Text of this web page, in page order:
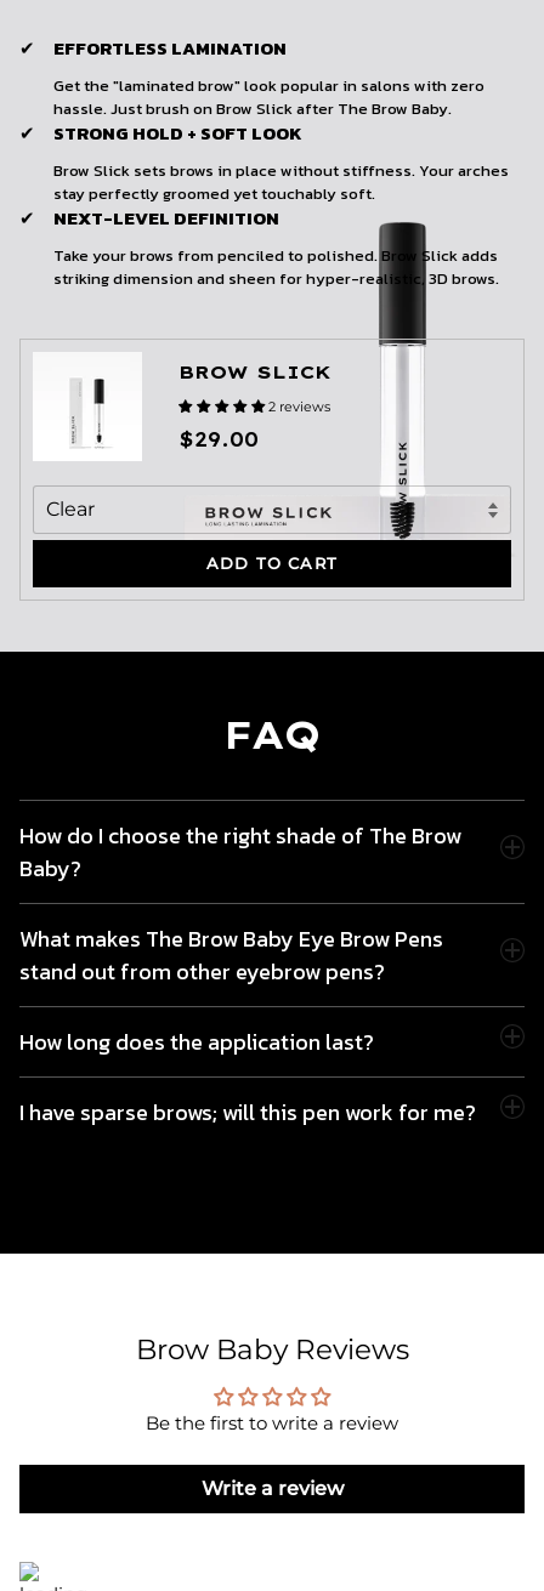
✔ EFFORTLESS LAMINATION
Get the "laminated brow" look popular in salons with zero
hassle. Just brush on Brow Slick after The Brow Baby.
✔
STRONG HOLD + SOFT LOOK
Brow Slick sets brows in place without stiffness. Your arches
stay perfectly groomed yet touchably soft.
✔
NEXT-LEVEL DEFINITION
Take your brows from penciled to polished. Brow Slick adds
striking dimension and sheen for hyper-realistic, 3D brows.
BROW SLICK
2 reviews
$29.00
ADD TO CART
FAQ
How do I choose the right shade of The Brow
Baby?
What makes The Brow Baby Eye Brow Pens
stand out from other eyebrow pens?
How long does the application last?
I have sparse brows; will this pen work for me?
Brow Baby Reviews
Be the first to write a review
Write a review